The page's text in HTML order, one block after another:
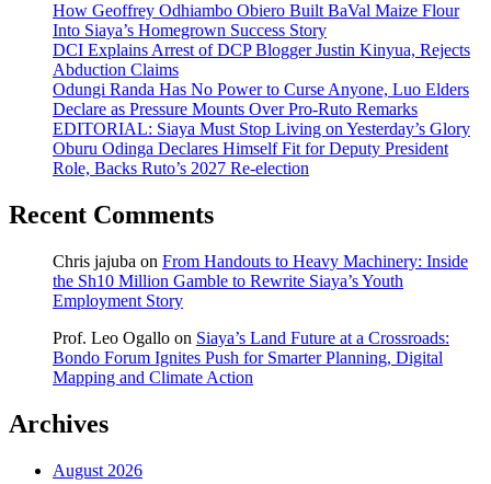
How Geoffrey Odhiambo Obiero Built BaVal Maize Flour
Into Siaya’s Homegrown Success Story
DCI Explains Arrest of DCP Blogger Justin Kinyua, Rejects
Abduction Claims
Odungi Randa Has No Power to Curse Anyone, Luo Elders
Declare as Pressure Mounts Over Pro-Ruto Remarks
EDITORIAL: Siaya Must Stop Living on Yesterday’s Glory
Oburu Odinga Declares Himself Fit for Deputy President
Role, Backs Ruto’s 2027 Re-election
Recent Comments
Chris jajuba on From Handouts to Heavy Machinery: Inside
the Sh10 Million Gamble to Rewrite Siaya’s Youth
Employment Story
Prof. Leo Ogallo on Siaya’s Land Future at a Crossroads:
Bondo Forum Ignites Push for Smarter Planning, Digital
Mapping and Climate Action
Archives
August 2026